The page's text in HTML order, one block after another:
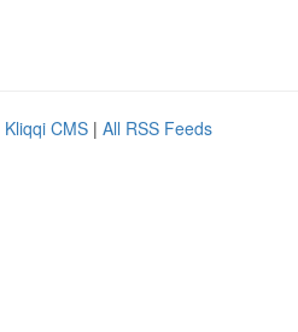
Kliqqi CMS | All RSS Feeds